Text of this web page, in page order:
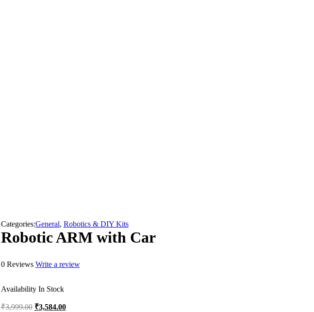
Categories:General, Robotics & DIY Kits
Robotic ARM with Car
0 Reviews Write a review
Availability In Stock
₹3,999.00 Original
₹3,584.00Current